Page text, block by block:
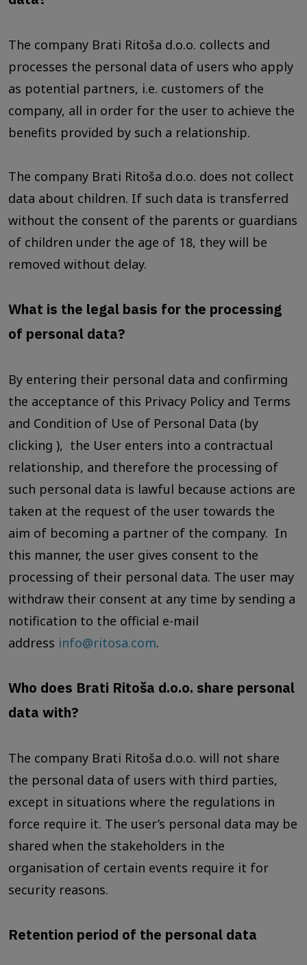
The company Brati Ritoša d.o.o. collects and
processes the personal data of users who apply
as potential partners, i.e. customers of the
company, all in order for the user to achieve the
benefits provided by such a relationship.
The company Brati Ritoša d.o.o. does not collect
data about children. If such data is transferred
without the consent of the parents or guardians
of children under the age of 18, they will be
removed without delay.
What is the legal basis for the processing
of personal data?
By entering their personal data and confirming
the acceptance of this Privacy Policy and Terms
and Condition of Use of Personal Data (by
clicking ), the User enters into a contractual
relationship, and therefore the processing of
such personal data is lawful because actions are
taken at the request of the user towards the
aim of becoming a partner of the company. In
this manner, the user gives consent to the
processing of their personal data. The user may
withdraw their consent at any time by sending a
notification to the official e-mail
address info@ritosa.com.
Who does Brati Ritoša d.o.o. share personal
data with?
The company Brati Ritoša d.o.o. will not share
the personal data of users with third parties,
except in situations where the regulations in
force require it. The user’s personal data may be
shared when the stakeholders in the
organisation of certain events require it for
security reasons.
Retention period of the personal data